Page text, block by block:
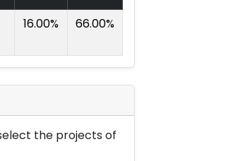
16.00% 66.00%
the projects of